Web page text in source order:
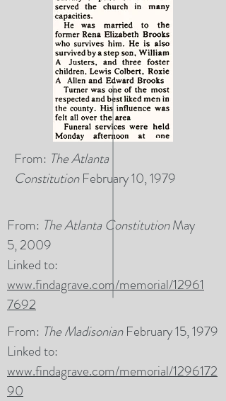
From: The Atlanta
ConstitutionFebruary 10, 1979
From: The Atlanta ConstitutionMay
5, 2009
Linked to:
www.findagrave.com/memorial/12961
7692
From: The MadisonianFebruary 15, 1979
Linked to:
www.findagrave.com/memorial/1296172
90